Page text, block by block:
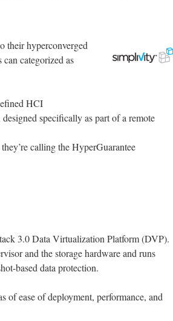
their hyperconverged
categorized as
HCI
specifically as part of a remote
calling the HyperGuarantee
3.0 Data Virtualization Platform (DVP).
and the storage hardware and runs
based data protection.
of ease of deployment, performance, and